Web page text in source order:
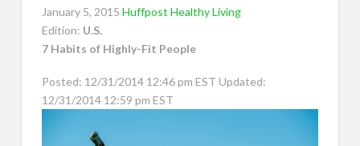
January 5, 2015 Huffpost Healthy Living
Edition: U.S.
7 Habits of Highly-Fit People
Posted: 12/31/2014 12:46 pm EST Updated:
12/31/2014 12:59 pm EST